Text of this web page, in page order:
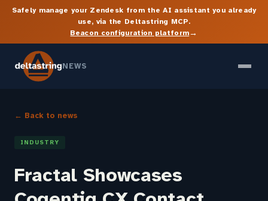
Safely manage your Zendesk from the AI assistant you already
use, via the Deltastring MCP.
Beacon configuration platform→
NEWS
← Back to news
INDUSTRY
Fractal Showcases